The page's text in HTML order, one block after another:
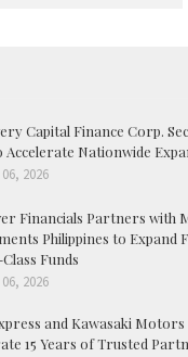
Capital Finance Corp.
Accelerate Nationwide
2026
Financials Partners with
Philippines to Expand
Funds
2026
and Kawasaki Motors
15 Years of Trusted